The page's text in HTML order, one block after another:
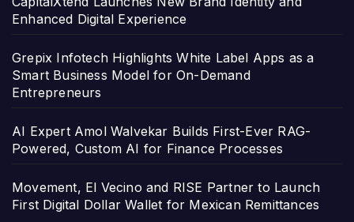
Enhanced Digital Experience
Grepix Infotech Highlights White Label Apps as a
Smart Business Model for On-Demand
Entrepreneurs
AI Expert Amol Walvekar Builds First-Ever RAG-
Powered, Custom AI for Finance Processes
Movement, El Vecino and RISE Partner to Launch
First Digital Dollar Wallet for Mexican Remittances